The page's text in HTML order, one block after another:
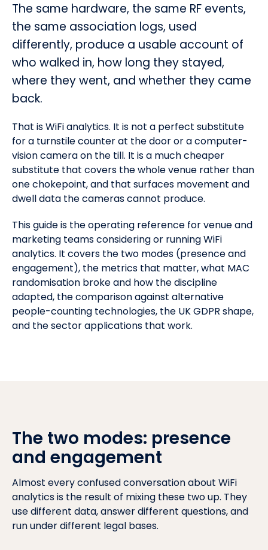
The same hardware, the same RF events,
the same association logs, used
differently, produce a usable account of
who walked in, how long they stayed,
where they went, and whether they came
back.
That is WiFi analytics. It is not a perfect substitute
for a turnstile counter at the door or a computer-
vision camera on the till. It is a much cheaper
substitute that covers the whole venue rather than
one chokepoint, and that surfaces movement and
dwell data the cameras cannot produce.
This guide is the operating reference for venue and
marketing teams considering or running WiFi
analytics. It covers the two modes (presence and
engagement), the metrics that matter, what MAC
randomisation broke and how the discipline
adapted, the comparison against alternative
people-counting technologies, the UK GDPR shape,
and the sector applications that work.
The two modes: presence
and engagement
Almost every confused conversation about WiFi
analytics is the result of mixing these two up. They
use different data, answer different questions, and
run under different legal bases.